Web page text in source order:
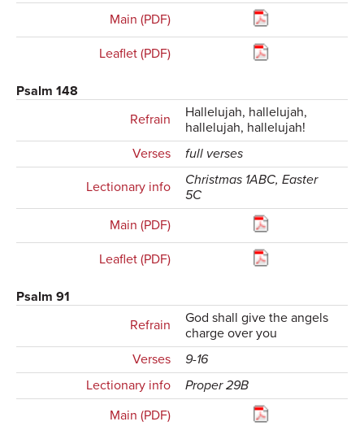
Main (PDF)
Leaflet (PDF)
Psalm 148
Refrain
Hallelujah, hallelujah,
hallelujah, hallelujah!
Verses
full verses
Lectionary info
Christmas 1ABC, Easter
5C
Main (PDF)
Leaflet (PDF)
Psalm 91
Refrain
God shall give the angels
charge over you
Verses
9-16
Lectionary info
Proper 29B
Main (PDF)